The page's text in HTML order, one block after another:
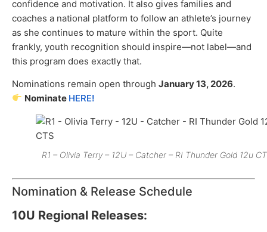
confidence and motivation. It also gives families and
coaches a national platform to follow an athlete’s journey
as she continues to mature within the sport. Quite
frankly, youth recognition should inspire—not label—and
this program does exactly that.
Nominations remain open through January 13, 2026.
Nominate HERE!
R1 – Olivia Terry – 12U – Catcher – RI Thunder Gold 12u
Nomination & Release Schedule
10U Regional Releases: